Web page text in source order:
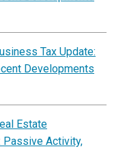
Tax Update:
Developments
Estate
Passive Activity,